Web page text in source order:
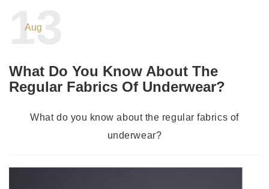
Aug
13
What Do You Know About The
Regular Fabrics Of Underwear?
What do you know about the regular fabrics of
underwear?